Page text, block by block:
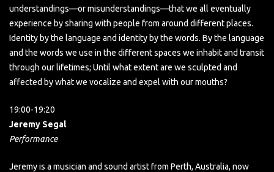
understandings—or misunderstandings—that we all eventually
experience by sharing with people from around different places.
Identity by the language and identity by the words. By the language
and the words we use in the different spaces we inhabit and transit
through our lifetimes; Until what extent are we sculpted and
affected by what we vocalize and expel with our mouths?
19:00-19:20
Jeremy Segal
Performance
Jeremy is a musician and sound artist from Perth, Australia, now